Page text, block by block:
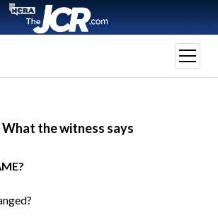
open
menu
What the witness says